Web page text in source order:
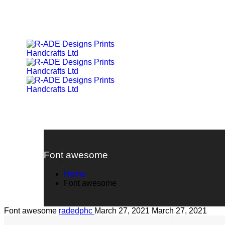
Font awesome
Home
Font awesome
Font awesome radedphc March 27, 2021 March 27, 2021